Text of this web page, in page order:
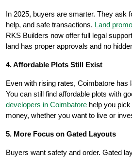
In 2025, buyers are smarter. They ask
help, and safe transactions. Land
RKS Builders now offer full legal
land has proper approvals and no
4. Affordable Plots Still Exist
Even with rising rates, Coimbatore has
You can still find affordable plots with
developers in Coimbatore help you
money, whether you want to live or
5. More Focus on Gated Layouts
Buyers want safety and order. Gated